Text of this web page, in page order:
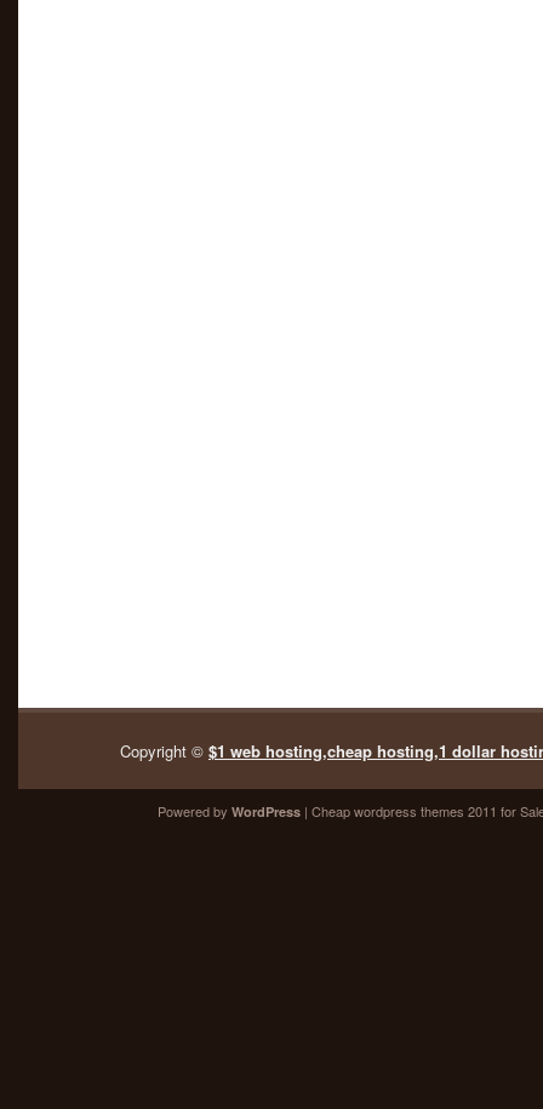
Copyright © $1 web hosting,cheap hosting,1 dollar
Powered by WordPress | Cheapwordpress themes 2011 for